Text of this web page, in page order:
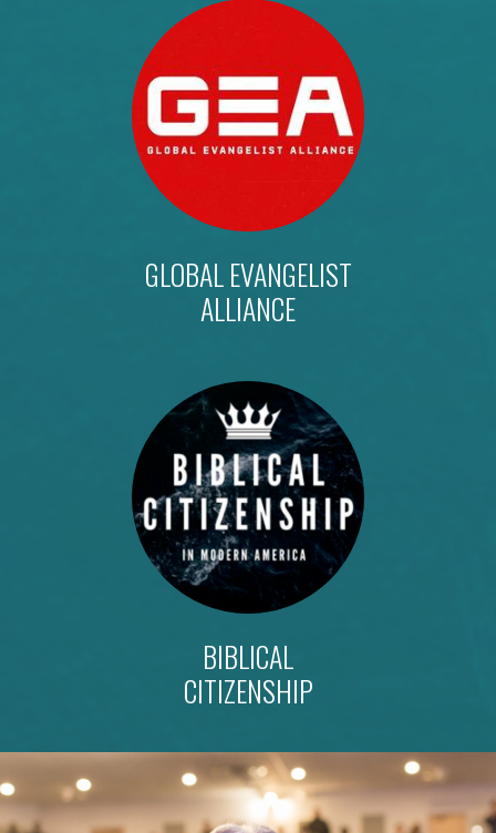
GLOBAL EVANGELIST
ALLIANCE
BIBLICAL
CITIZENSHIP